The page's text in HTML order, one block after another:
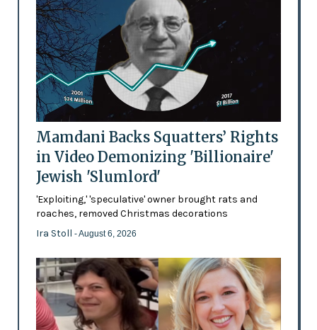
Mamdani Backs Squatters’ Rights
in Video Demonizing 'Billionaire'
Jewish 'Slumlord'
'Exploiting,' 'speculative' owner brought rats and
roaches, removed Christmas decorations
Ira Stoll - August 6, 2026